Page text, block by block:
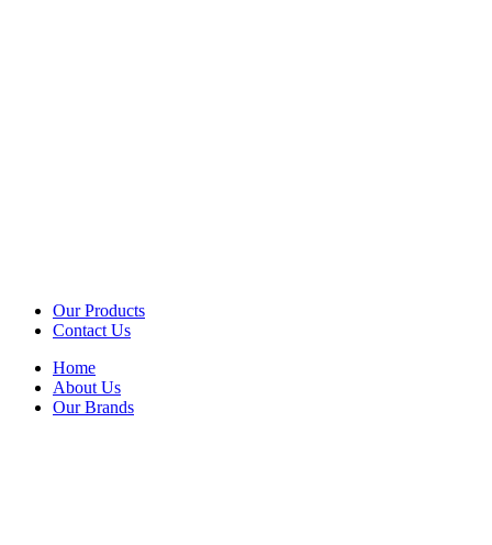
Our Products
Contact Us
Home
About Us
Our Brands